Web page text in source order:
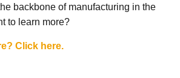
backbone of manufacturing in the
to learn more?
Click here.